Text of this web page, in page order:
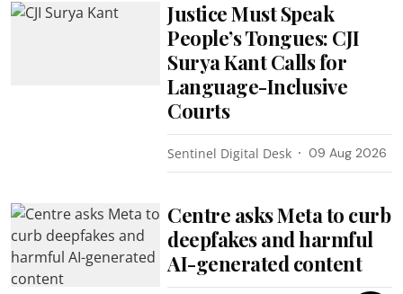
Justice Must Speak
People’s Tongues: CJI
Surya Kant Calls for
Language-Inclusive
Courts
Sentinel Digital Desk 09 Aug 2026
Centre asks Meta to curb
deepfakes and harmful
AI-generated content